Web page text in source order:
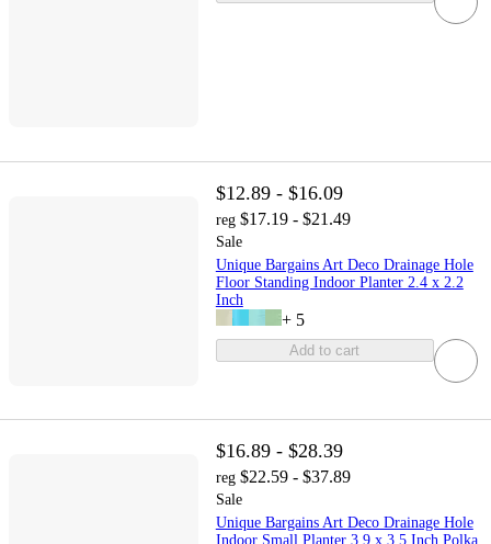
$12.89 - $16.09
reg $17.19 - $21.49
Sale
Unique Bargains Art Deco Drainage Hole
Floor Standing Indoor Planter 2.4 x 2.2
Inch
+ 5
Add to cart
$16.89 - $28.39
reg $22.59 - $37.89
Sale
Unique Bargains Art Deco Drainage Hole
Indoor Small Planter 3.9 x 3.5 Inch Polka